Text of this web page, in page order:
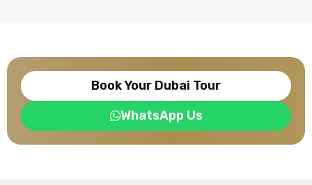
Book Your Dubai Tour
WhatsApp Us